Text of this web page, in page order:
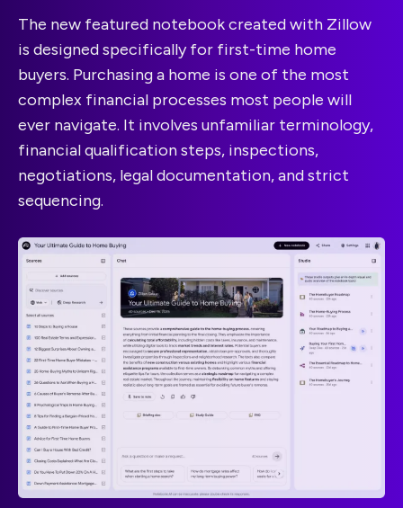
The new featured notebook created with Zillow
is designed specifically for first-time home
buyers. Purchasing a home is one of the most
complex financial processes most people will
ever navigate. It involves unfamiliar terminology,
financial qualification steps, inspections,
negotiations, legal documentation, and strict
sequencing.